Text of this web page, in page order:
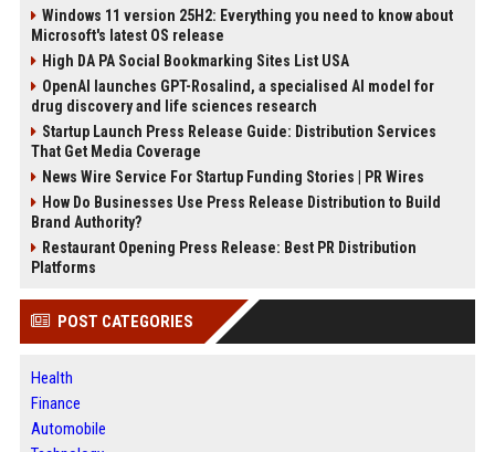
Windows 11 version 25H2: Everything you need to know about
Microsoft's latest OS release
High DA PA Social Bookmarking Sites List USA
OpenAI launches GPT-Rosalind, a specialised AI model for
drug discovery and life sciences research
Startup Launch Press Release Guide: Distribution Services
That Get Media Coverage
News Wire Service For Startup Funding Stories | PR Wires
How Do Businesses Use Press Release Distribution to Build
Brand Authority?
Restaurant Opening Press Release: Best PR Distribution
Platforms
POST CATEGORIES
Health
Finance
Automobile